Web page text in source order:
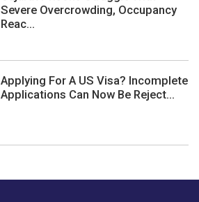
Severe Overcrowding, Occupancy
Reac...
Applying For A US Visa? Incomplete
Applications Can Now Be Reject...